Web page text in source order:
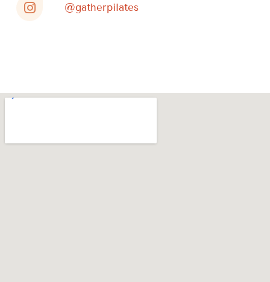
@gatherpilates